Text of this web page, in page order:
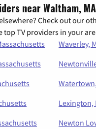
near Waltham, MA
Check out our
top TV providers in your
Waverley,
Lexington,
Newton